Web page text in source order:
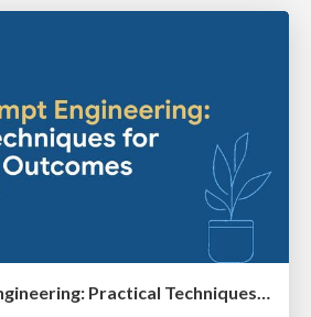
Gemini Prompt Engineering: Practical Techniques for Tangible AI Outcomes